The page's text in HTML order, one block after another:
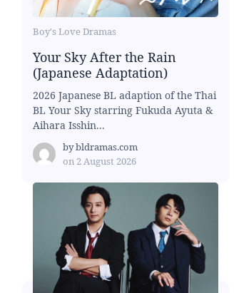
Boy's Love Dramas
Your Sky After the Rain
(Japanese Adaptation)
2026 Japanese BL adaption of the Thai
BL Your Sky starring Fukuda Ayuta &
Aihara Isshin...
bybldramas.com
on 2 August 2026